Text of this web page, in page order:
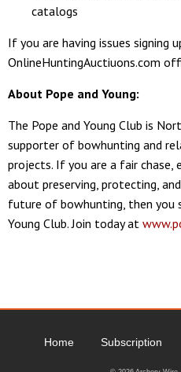
catalogs
If you are having issues signing
OnlineHuntingAuctiuons.com
About Pope and Young:
The Pope and Young Club is
supporter of bowhunting and
projects. If you are a fair chase,
about preserving, protecting,
future of bowhunting, then you
Young Club. Join today at
Home Subscription